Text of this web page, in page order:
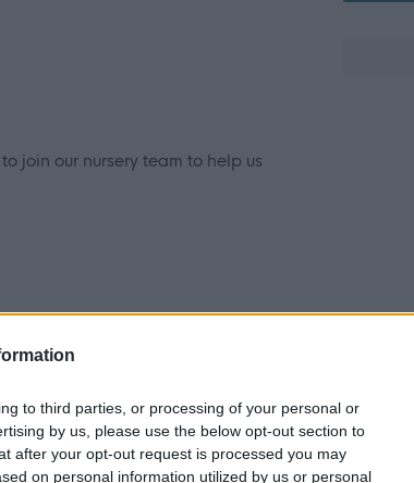
to third parties, or processing of your personal or
by us, please use the below opt-out section to
after your opt-out request is processed you may
on personal information utilized by us or personal
join our nursery team to help us
level 7 equivalent or HNC in
of ourkey priorities. In your